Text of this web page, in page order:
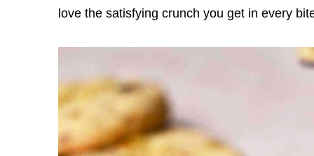
love the satisfying crunch you get in every